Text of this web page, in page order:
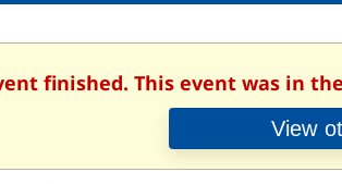
collapsed
collapsed
finished. This event was in
View